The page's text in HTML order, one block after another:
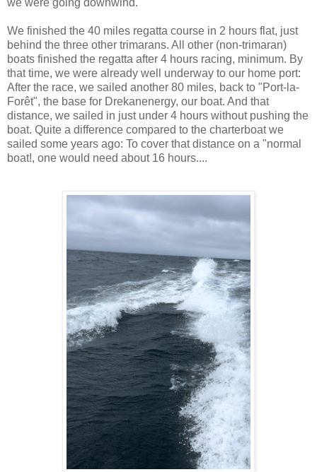
we were going downwind.
We finished the 40 miles regatta course in 2 hours flat, just
behind the three other trimarans. All other (non-trimaran)
boats finished the regatta after 4 hours racing, minimum. By
that time, we were already well underway to our home port:
After the race, we sailed another 80 miles, back to "Port-la-
Forêt", the base for Drekanenergy, our boat. And that
distance, we sailed in just under 4 hours without pushing the
boat. Quite a difference compared to the charterboat we
sailed some years ago: To cover that distance on a "normal
boat!, one would need about 16 hours....